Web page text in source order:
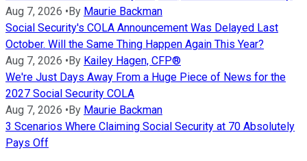
Aug 7, 2026 •By Maurie Backman
Social Security's COLA Announcement Was Delayed Last
October. Will the Same Thing Happen Again This Year?
Aug 7, 2026 •By Kailey Hagen, CFP®
We're Just Days Away From a Huge Piece of News for the
2027 Social Security COLA
Aug 7, 2026 •By Maurie Backman
3 Scenarios Where Claiming Social Security at 70 Absolutely
Pays Off